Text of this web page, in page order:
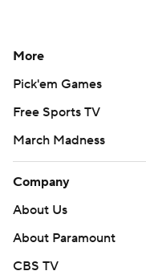
More
Pick'em Games
Free Sports TV
March Madness
Company
About Us
About Paramount
CBS TV